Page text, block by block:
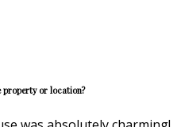
property or location?